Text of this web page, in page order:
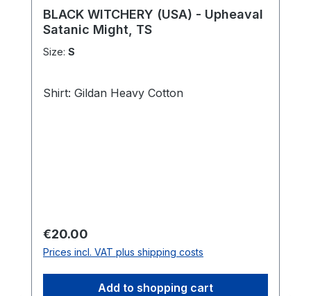
BLACK WITCHERY (USA) - Upheaval
Satanic Might, TS
Size: S
Shirt: Gildan Heavy Cotton
Regular price:
€20.00
Prices incl. VAT plus shipping costs
Add to shopping cart